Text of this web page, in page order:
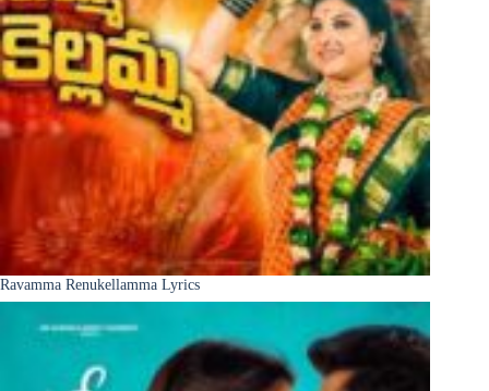
Ravamma Renukellamma Lyrics